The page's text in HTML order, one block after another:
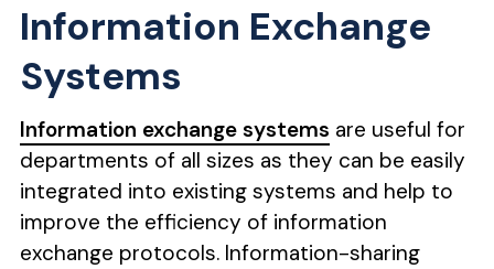
Information Exchange
Systems
Information exchange systems are useful for
departments of all sizes as they can be easily
integrated into existing systems and help to
improve the efficiency of information
exchange protocols. Information-sharing